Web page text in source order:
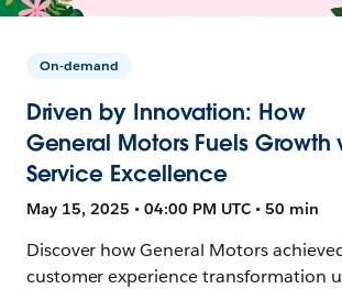
On-demand
Driven by Innovation: How
General Motors Fuels Growth
Service Excellence
May 15, 2025 • 04:00 PM UTC • 50 min
Discover how General Motors
customer experience transformation